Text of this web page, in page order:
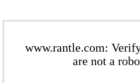
www.rantle.com:
are not a